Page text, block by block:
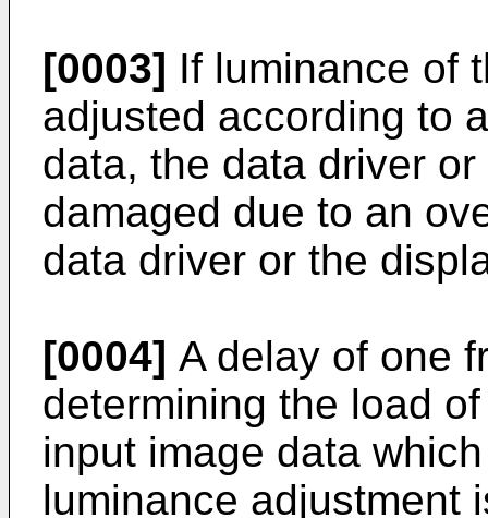
[0003] If luminance of
adjusted according to
data, the data driver
damaged due to an
data driver or the
[0004] A delay of one
determining the load
input image data
luminance adjustment